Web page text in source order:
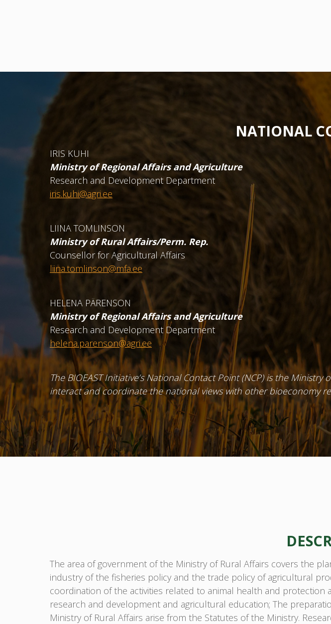
NATIONAL
IRIS KUHI
Ministry of Regional Affairs and Agriculture
Research and Development Department
iris.kuhi@agri.ee
LIINA TOMLINSON
Ministry of Rural Affairs/Perm. Rep.
Counsellor for Agricultural Affairs
liina.tomlinson@mfa.ee
HELENA PÄRENSON
Ministry of Regional Affairs and Agriculture
Research and Development Department
helena.parenson@agri.ee
The BIOEAST Initiative’s National Contact Point (NCP) is the
interact and coordinate the national views with other bioeconomy
The area of government of the Ministry of Rural Affairs covers the
industry of the fisheries policy and the trade policy of agricultural
coordination of the activities related to animal health and
research and development and agricultural education; The
Ministry of Rural Affairs arise from the Statutes of the Ministry.